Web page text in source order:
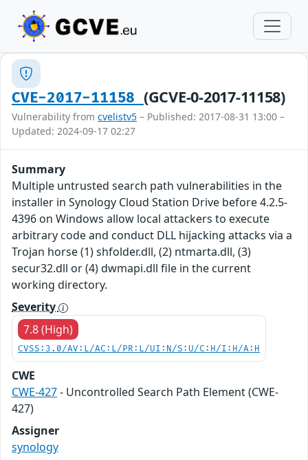
CVE-2017-11158 (GCVE-0-2017-11158)
Vulnerability from cvelistv5 – Published: 2017-08-31 13:00 –
Updated: 2024-09-17 02:27
Summary
Multiple untrusted search path vulnerabilities in the
installer in Synology Cloud Station Drive before 4.2.5-
4396 on Windows allow local attackers to execute
arbitrary code and conduct DLL hijacking attacks via a
Trojan horse (1) shfolder.dll, (2) ntmarta.dll, (3)
secur32.dll or (4) dwmapi.dll file in the current
working directory.
Severity
7.8 (High)
CVSS:3.0/AV:L/AC:L/PR:L/UI:N/S:U/C:H/I:H/A:H
CWE
CWE-427- Uncontrolled Search Path Element (CWE-
427)
Assigner
synology